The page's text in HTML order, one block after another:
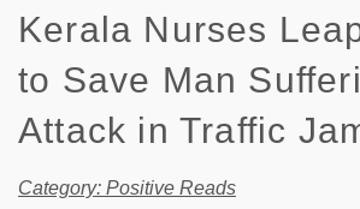
Kerala Nurses
to Save Man
Attack in Traffic
Category: Positive Reads